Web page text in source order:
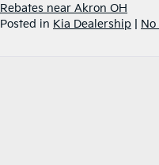
Rebates near Akron OH
Posted in Kia Dealership No